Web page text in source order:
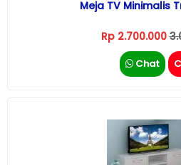
Meja TV Minimalis
Rp 2.700.000
Chat